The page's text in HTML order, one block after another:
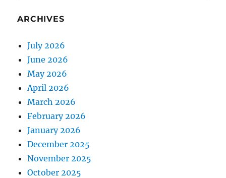
ARCHIVES
July 2026
June 2026
May 2026
April 2026
March 2026
February 2026
January 2026
December 2025
November 2025
October 2025